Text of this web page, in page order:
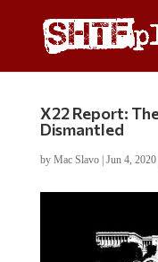
X22 Report:
Dismantled
by Mac Slavo| Jun 4, 2020|